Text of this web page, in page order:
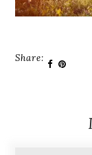
Share: